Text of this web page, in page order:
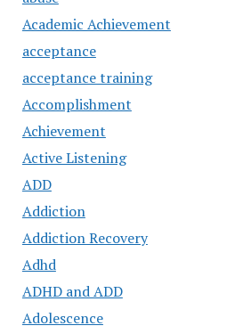
Academic Achievement
acceptance
acceptance training
Accomplishment
Achievement
Active Listening
ADD
Addiction
Addiction Recovery
Adhd
ADHD and ADD
Adolescence